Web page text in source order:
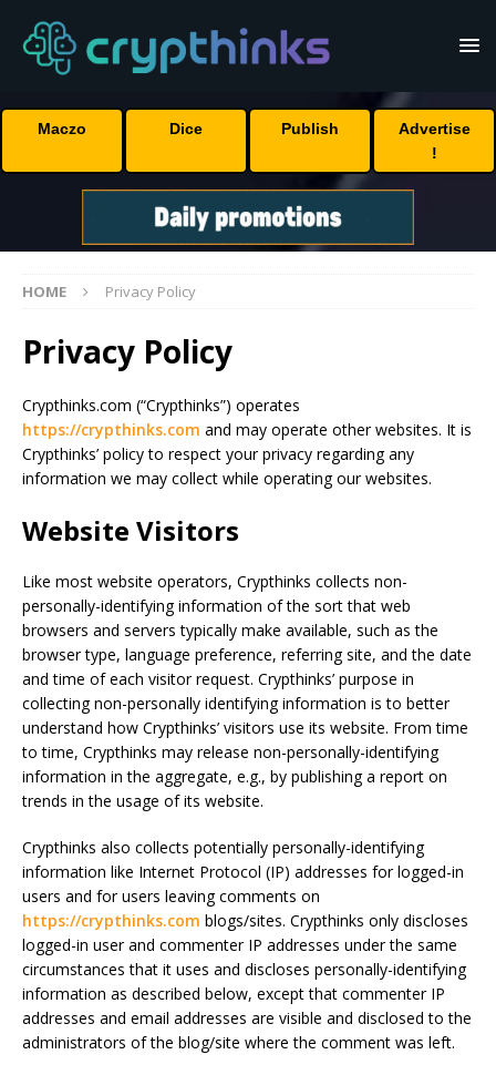
Maczo Dice Publish
Advertise
!
HOME Privacy Policy
Privacy Policy
Crypthinks.com (“Crypthinks”) operates
https://crypthinks.com and may operate other websites. It is
Crypthinks’ policy to respect your privacy regarding any
information we may collect while operating our websites.
Website Visitors
Like most website operators, Crypthinks collects non-
personally-identifying information of the sort that web
browsers and servers typically make available, such as the
browser type, language preference, referring site, and the date
and time of each visitor request. Crypthinks’ purpose in
collecting non-personally identifying information is to better
understand how Crypthinks’ visitors use its website. From time
to time, Crypthinks may release non-personally-identifying
information in the aggregate, e.g., by publishing a report on
trends in the usage of its website.
Crypthinks also collects potentially personally-identifying
information like Internet Protocol (IP) addresses for logged-in
users and for users leaving comments on
https://crypthinks.com blogs/sites. Crypthinks only discloses
logged-in user and commenter IP addresses under the same
circumstances that it uses and discloses personally-identifying
information as described below, except that commenter IP
addresses and email addresses are visible and disclosed to the
administrators of the blog/site where the comment was left.